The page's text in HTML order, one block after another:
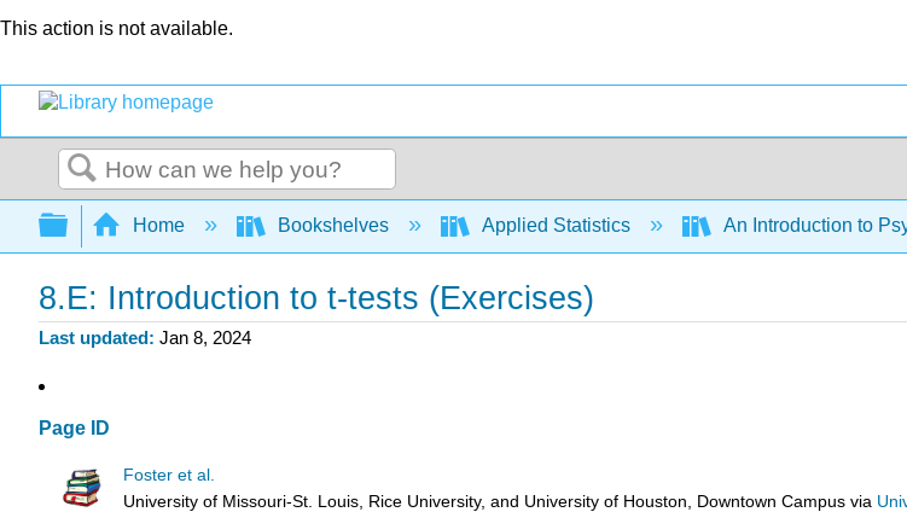
This action is not available.
Search
Expand/collapse global hierarchy
Home Bookshelves Applied Statistics An Introduction to
8.E: Introduction to t-tests (Exercises)
Last updated Jan 8, 2024
Page ID
Foster et al.
University of Missouri-St. Louis, Rice University, and University of Houston, Downtown Campus via